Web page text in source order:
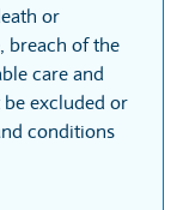
or
breach of the
care and
excluded or
conditions